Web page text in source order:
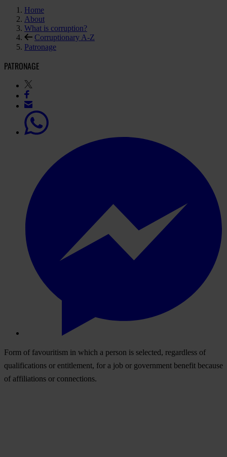
Home
About
What is corruption?
Corruptionary A-Z
Patronage
PATRONAGE
Form of favouritism in which a person is selected, regardless of
qualifications or entitlement, for a job or government benefit because
of affiliations or connections.